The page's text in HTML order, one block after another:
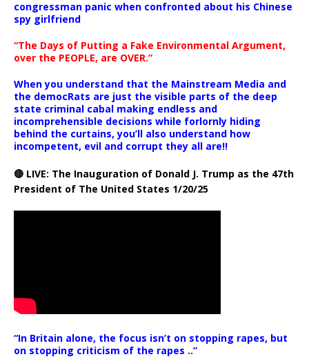
congressman panic when confronted about his Chinese
spy girlfriend
“The Days of Putting a Fake Environmental Argument,
over the PEOPLE, are OVER.”
When you understand that the Mainstream Media and
the democRats are just the visible parts of the deep
state criminal cabal making endless and
incomprehensible decisions while forlornly hiding
behind the curtains, you’ll also understand how
incompetent, evil and corrupt they all are!!
🔴 LIVE: The Inauguration of Donald J. Trump as the 47th
President of The United States 1/20/25
“In Britain alone, the focus isn’t on stopping rapes, but
on stopping criticism of the rapes ..”